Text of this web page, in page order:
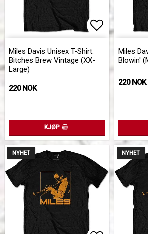
Miles Davis Unisex T-Shirt:
Bitches Brew Vintage (XX-
Large)
220 NOK
KJØP
Miles
Blowin'
220 NOK
NYHET NYHET